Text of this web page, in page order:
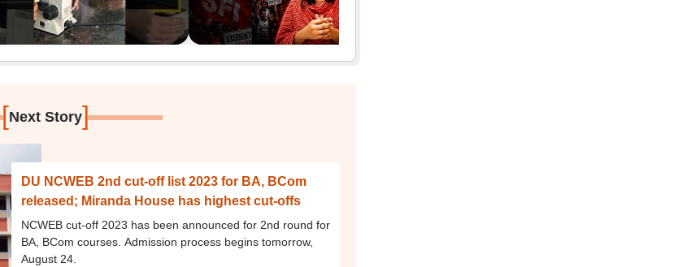
[Next Story]
DU NCWEB 2nd cut-off list 2023 for BA, BCom
released; Miranda House has highest cut-offs
NCWEB cut-off 2023 has been announced for 2nd round for
BA, BCom courses. Admission process begins tomorrow,
August 24.